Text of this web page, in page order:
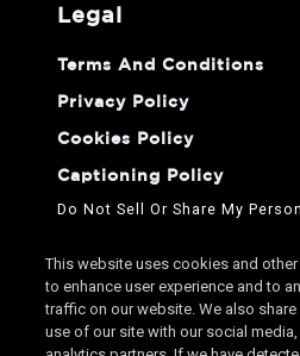
legal
Terms And Conditions
Privacy Policy
Cookies Policy
Captioning Policy
Do Not Sell Or Share My
This website uses cookies and
to enhance user experience and to
traffic on our website. We also
use of our site with our social